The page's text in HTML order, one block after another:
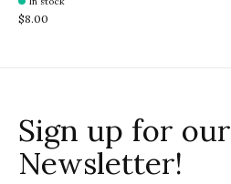
$8.00
Sign up for our
Newsletter!